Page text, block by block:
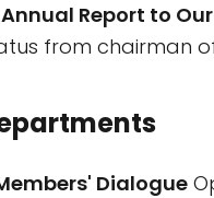
Annual Report to
from chairman
Dialogue